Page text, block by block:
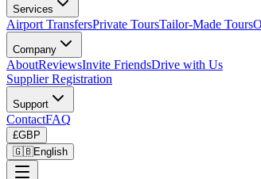
Services
Airport TransfersPrivate ToursTailor-Made Tours
Company
AboutReviewsInvite FriendsDrive with Us
Supplier Registration
Support
ContactFAQ
£GBP
🇬🇧English